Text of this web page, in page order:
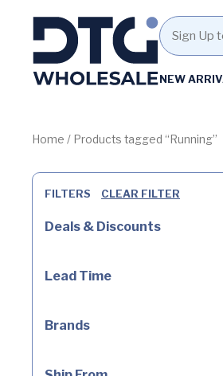
content
footer
Homepage
NEW
Home / Products tagged “Running”
FILTERS CLEAR FILTER
Deals & Discounts
Lead Time
Brands